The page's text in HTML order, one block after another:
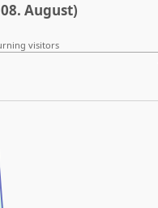
August)
visitors